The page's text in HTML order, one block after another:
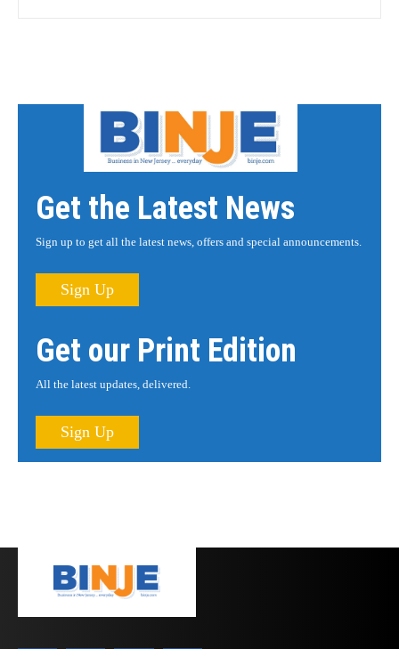
Get the Latest News
Sign up to get all the latest news, offers and special announcements.
Sign Up
Get our Print Edition
All the latest updates, delivered.
Sign Up